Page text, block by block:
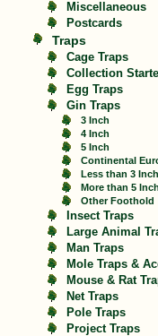
Miscellaneous
Postcards
Traps
Cage Traps
Collection
Egg Traps
Gin Traps
3 Inch
4 Inch
5 Inch
Continental
Less than 3 Inch
More than 5 Inch
Other Foothold
Insect Traps
Large Animal
Man Traps
Mole Traps &
Mouse & Rat
Net Traps
Pole Traps
Project Traps